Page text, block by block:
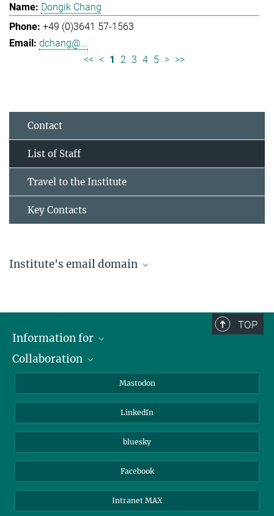
Dongik Chang
+49 (0)3641 57-1563
dchang@...
<< < 1 2 3 4 5 > >>
Contact
List of Staff
Travel to the Institute
Key Contacts
Institute's email domain
TOP
Information for
Journalists
Collaboration
Beutenberg Campus e.V.
Mastodon
LinkedIn
bluesky
Facebook
Intranet MAX